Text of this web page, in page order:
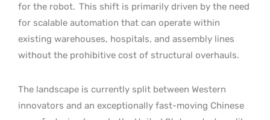
for the robot. This shift is primarily driven by the need
for scalable automation that can operate within
existing warehouses, hospitals, and assembly lines
without the prohibitive cost of structural overhauls.
The landscape is currently split between Western
innovators and an exceptionally fast-moving Chinese